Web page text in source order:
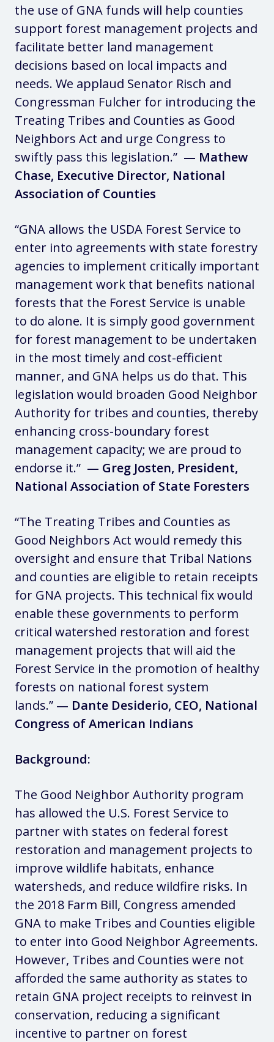
the use of GNA funds will help counties
support forest management projects and
facilitate better land management
decisions based on local impacts and
needs. We applaud Senator Risch and
Congressman Fulcher for introducing the
Treating Tribes and Counties as Good
Neighbors Act and urge Congress to
swiftly pass this legislation.” — Mathew
Chase, Executive Director, National
Association of Counties
“GNA allows the USDA Forest Service to
enter into agreements with state forestry
agencies to implement critically important
management work that benefits national
forests that the Forest Service is unable
to do alone. It is simply good government
for forest management to be undertaken
in the most timely and cost-efficient
manner, and GNA helps us do that. This
legislation would broaden Good Neighbor
Authority for tribes and counties, thereby
enhancing cross-boundary forest
management capacity; we are proud to
endorse it.” — Greg Josten, President,
National Association of State Foresters
“The Treating Tribes and Counties as
Good Neighbors Act would remedy this
oversight and ensure that Tribal Nations
and counties are eligible to retain receipts
for GNA projects. This technical fix would
enable these governments to perform
critical watershed restoration and forest
management projects that will aid the
Forest Service in the promotion of healthy
forests on national forest system
lands.” — Dante Desiderio, CEO, National
Congress of American Indians
Background:
The Good Neighbor Authority program
has allowed the U.S. Forest Service to
partner with states on federal forest
restoration and management projects to
improve wildlife habitats, enhance
watersheds, and reduce wildfire risks. In
the 2018 Farm Bill, Congress amended
GNA to make Tribes and Counties eligible
to enter into Good Neighbor Agreements.
However, Tribes and Counties were not
afforded the same authority as states to
retain GNA project receipts to reinvest in
conservation, reducing a significant
incentive to partner on forest